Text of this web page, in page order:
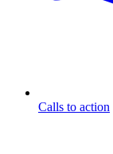
Calls to action